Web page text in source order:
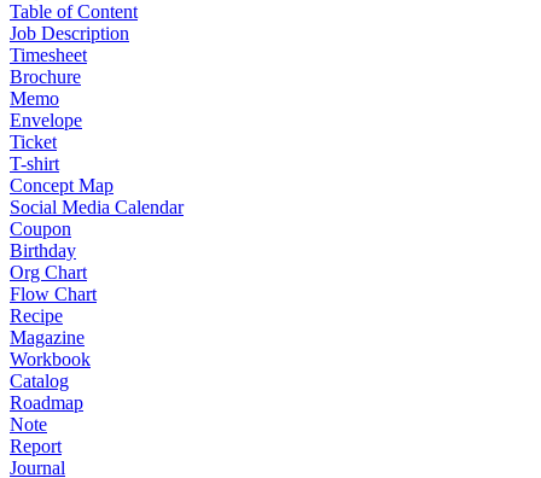
Table of Content
Job Description
Timesheet
Brochure
Memo
Envelope
Ticket
T-shirt
Concept Map
Social Media Calendar
Coupon
Birthday
Org Chart
Flow Chart
Recipe
Magazine
Workbook
Catalog
Roadmap
Note
Report
Journal